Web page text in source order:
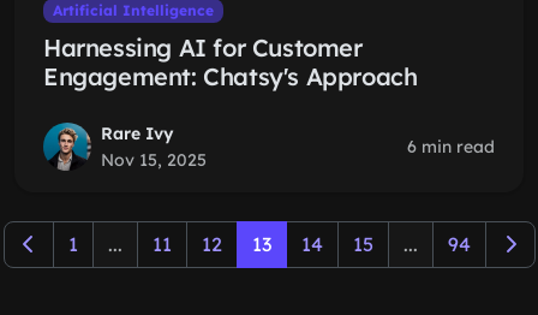
Artificial Intelligence
Harnessing AI for Customer
Engagement: Chatsy's Approach
Rare Ivy
Nov 15, 2025
6 min read
1 ... 11 12 13 14 15 ... 94